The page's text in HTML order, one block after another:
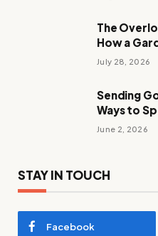
The
How a
July 28, 2026
Sending
Ways to
June 2, 2026
STAY IN TOUCH
Facebook